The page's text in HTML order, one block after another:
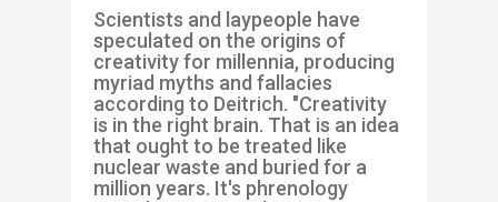
Scientists and laypeople have
speculated on the origins of
creativity for millennia, producing
myriad myths and fallacies
according to Deitrich. "Creativity
is in the right brain. That is an idea
that ought to be treated like
nuclear waste and buried for a
million years. It's phrenology